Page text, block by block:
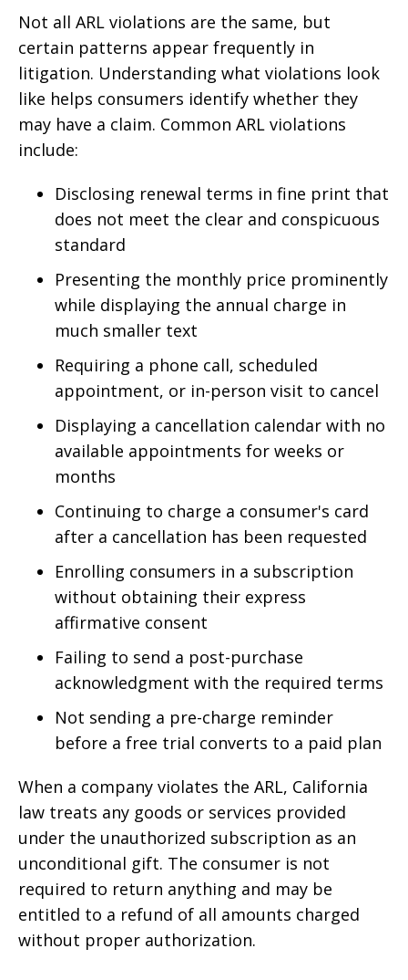
Not all ARL violations are the same, but
certain patterns appear frequently in
litigation. Understanding what violations look
like helps consumers identify whether they
may have a claim. Common ARL violations
include:
Disclosing renewal terms in fine print that
does not meet the clear and conspicuous
standard
Presenting the monthly price prominently
while displaying the annual charge in
much smaller text
Requiring a phone call, scheduled
appointment, or in-person visit to cancel
Displaying a cancellation calendar with no
available appointments for weeks or
months
Continuing to charge a consumer's card
after a cancellation has been requested
Enrolling consumers in a subscription
without obtaining their express
affirmative consent
Failing to send a post-purchase
acknowledgment with the required terms
Not sending a pre-charge reminder
before a free trial converts to a paid plan
When a company violates the ARL, California
law treats any goods or services provided
under the unauthorized subscription as an
unconditional gift. The consumer is not
required to return anything and may be
entitled to a refund of all amounts charged
without proper authorization.